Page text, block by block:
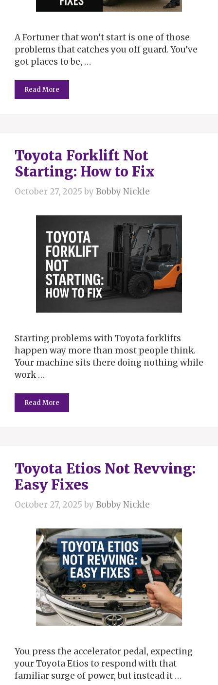
A Fortuner that won’t start is one of those
problems that catches you off guard. You’ve
got places to be, …
Read More
Toyota Forklift Not
Starting: How to Fix
October 27, 2025 byBobby Nickle
Starting problems with Toyota forklifts
happen way more than most people think.
Your machine sits there doing nothing while
work …
Read More
Toyota Etios Not Revving:
Easy Fixes
October 27, 2025 byBobby Nickle
You press the accelerator pedal, expecting
your Toyota Etios to respond with that
familiar surge of power, but instead it …